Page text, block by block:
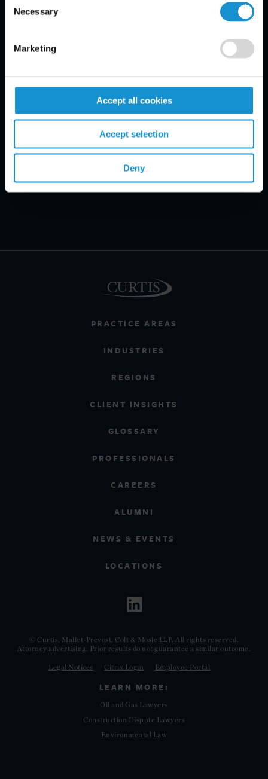
Selection
Necessary
Marketing
Accept all cookies
Accept selection
Deny
PRACTICE AREAS
INDUSTRIES
REGIONS
CLIENT INSIGHTS
GLOSSARY
PROFESSIONALS
CAREERS
ALUMNI
NEWS & EVENTS
LOCATIONS
© Curtis, Mallet-Prevost, Colt & Mosle LLP. All rights reserved.
Attorney advertising. Prior results do not guarantee a similar outcome.
Legal Notices Citrix Login Employee Portal
Email Disclaimer*
LEARN MORE:
Oil and Gas Lawyers
Construction Dispute Lawyers
Environmental Law